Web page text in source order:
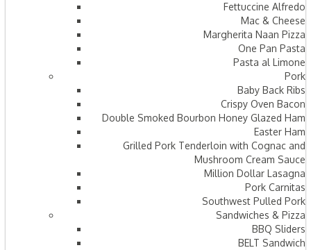
Fettuccine Alfredo
Mac & Cheese
Margherita Naan Pizza
One Pan Pasta
Pasta al Limone
Pork
Baby Back Ribs
Crispy Oven Bacon
Double Smoked Bourbon Honey Glazed Ham
Easter Ham
Grilled Pork Tenderloin with Cognac and
Mushroom Cream Sauce
Million Dollar Lasagna
Pork Carnitas
Southwest Pulled Pork
Sandwiches & Pizza
BBQ Sliders
BELT Sandwich